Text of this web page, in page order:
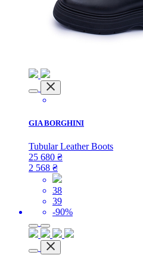
GIA BORGHINI
Tubular ​Leather Boots
25 680 ₴
2 568 ₴
38
39
-90%